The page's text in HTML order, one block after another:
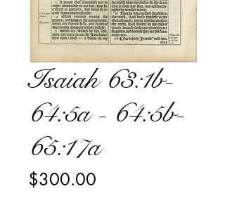
Isaiah 63:1b-
64:5a - 64:5b-
65:17a
$300.00